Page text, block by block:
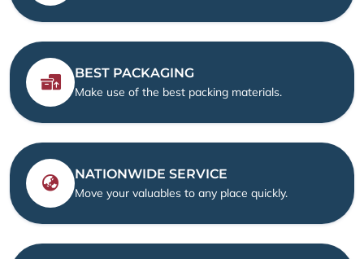
BEST PACKAGING
Make use of the best packing materials.
NATIONWIDE SERVICE
Move your valuables to any place quickly.